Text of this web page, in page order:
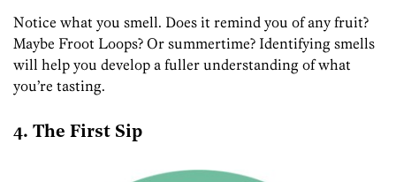
Notice what you smell. Does it remind you of any fruit?
Maybe Froot Loops? Or summertime? Identifying smells
will help you develop a fuller understanding of what
you’re tasting.
4. The First Sip